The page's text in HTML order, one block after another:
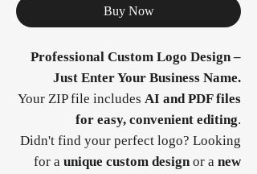
Buy Now
Professional Custom Logo Design –
Just Enter Your Business Name.
Your ZIP file includes AI and PDF files
for easy, convenient editing.
Didn't find your perfect logo? Looking
for a unique custom designor a new